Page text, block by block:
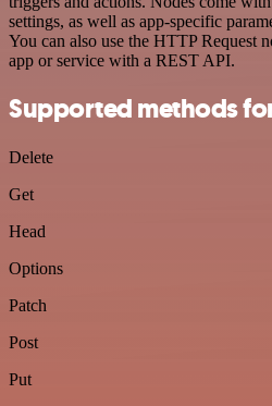
settings, as well as app-specific
You can also use the HTTP Request
app or service with a REST API.
Supported methods
Delete
Get
Head
Options
Patch
Post
Put